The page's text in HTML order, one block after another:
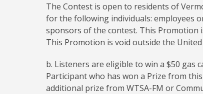
The Contest is open to residents of
for the following individuals: employees
sponsors of the contest. This Promotion
This Promotion is void outside the
b. Listeners are eligible to win a $50 gas
Participant who has won a Prize from
additional prize from WTSA-FM or